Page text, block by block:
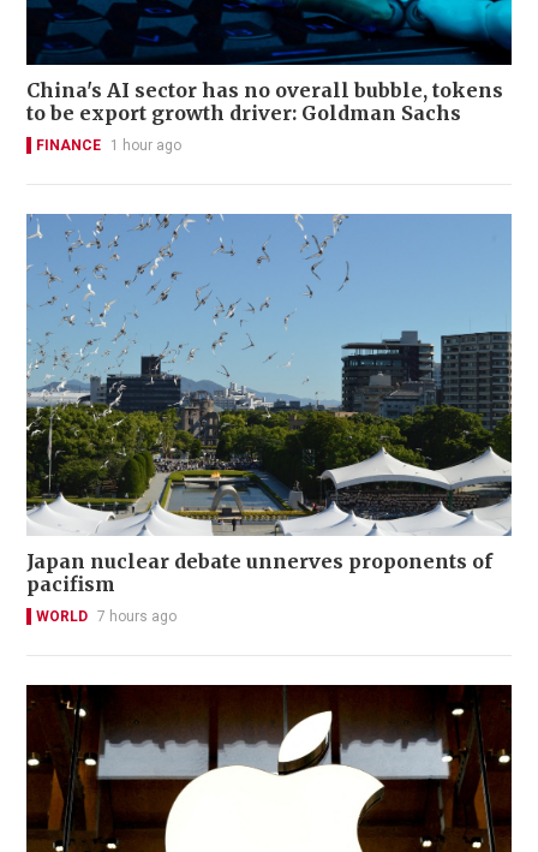
China's AI sector has no overall bubble, tokens
to be export growth driver: Goldman Sachs
FINANCE 1 hour ago
Japan nuclear debate unnerves proponents of
pacifism
WORLD 7 hours ago